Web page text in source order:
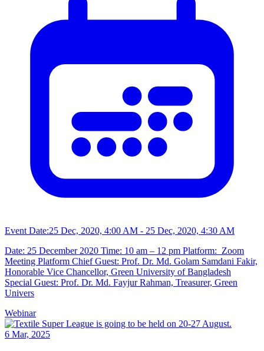
Event Date:25 Dec, 2020, 4:00 AM - 25 Dec, 2020, 4:30 AM
Date: 25 December 2020 Time: 10 am – 12 pm Platform: Zoom
Meeting Platform Chief Guest: Prof. Dr. Md. Golam Samdani Fakir,
Honorable Vice Chancellor, Green University of Bangladesh
Special Guest: Prof. Dr. Md. Fayjur Rahman, Treasurer, Green
Univers
Webinar
6 Mar, 2025